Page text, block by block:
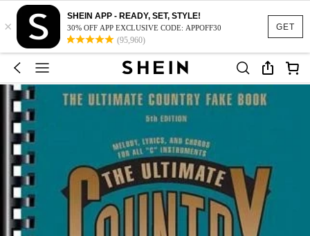
GET
×
SHEIN APP - READY, SET, STYLE!
30% OFF APP EXCLUSIVE CODE: APPOFF30
(95,960)